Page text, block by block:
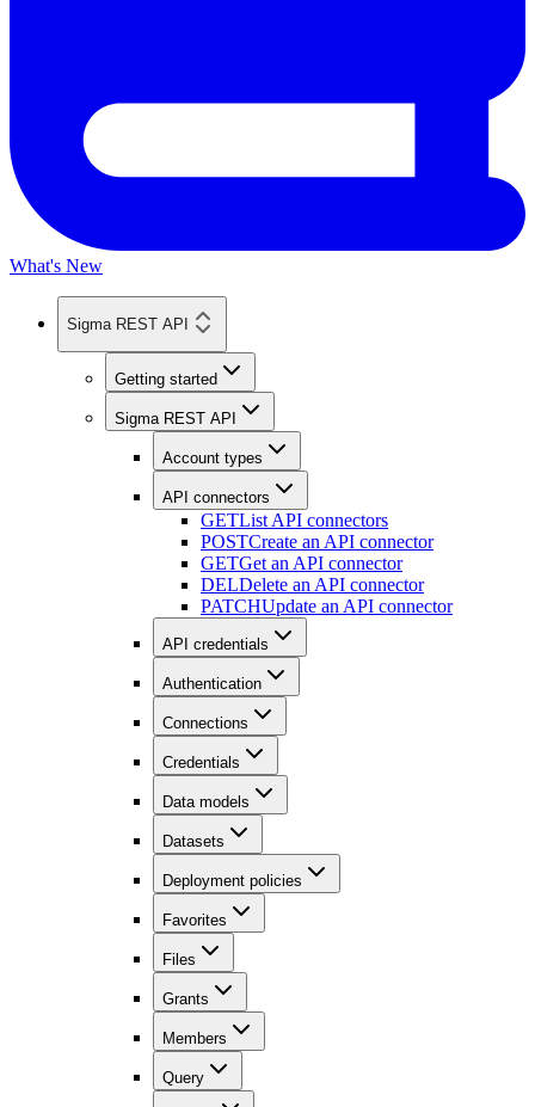
What's New
Sigma REST API
Getting started
Sigma REST API
Account types
API connectors
GETList API connectors
POSTCreate an API connector
GETGet an API connector
DELDelete an API connector
PATCHUpdate an API connector
API credentials
Authentication
Connections
Credentials
Data models
Datasets
Deployment policies
Favorites
Files
Grants
Members
Query